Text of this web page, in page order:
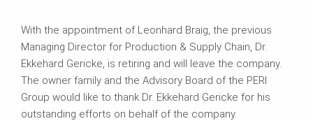
With the appointment of Leonhard Braig, the previous
Managing Director for Production & Supply Chain, Dr.
Ekkehard Gericke, is retiring and will leave the company.
The owner family and the Advisory Board of the PERI
Group would like to thank Dr. Ekkehard Gericke for his
outstanding efforts on behalf of the company.